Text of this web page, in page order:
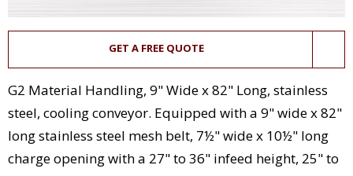
GET A FREE QUOTE
G2 Material Handling, 9" Wide x 82" Long, stainless
steel, cooling conveyor. Equipped with a 9" wide x 82"
long stainless steel mesh belt, 7½" wide x 10½" long
charge opening with a 27" to 36" infeed height, 25" to